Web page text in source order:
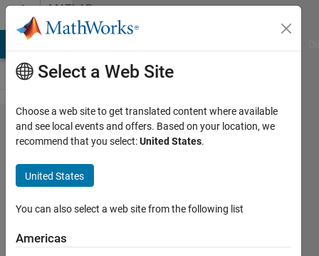
Skip to contentMATLAB
Answers
How to
insert a
disc and
centered
around
the dot?
Select a Web Site
Choose a web site to get translated content where available
and see local events and offers. Based on your location, we
recommend that you select:United States.
United States
You can also select a web site from the following list
Americas